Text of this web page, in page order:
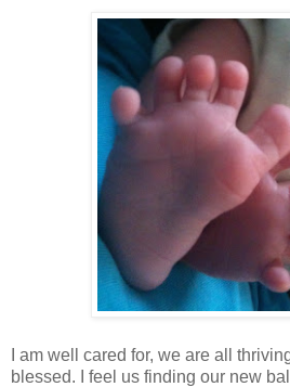
I am well cared for, we are all
blessed. I feel us finding our new